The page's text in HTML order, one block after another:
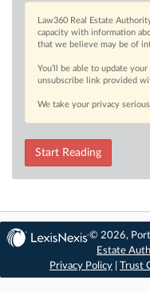
Law360 Real Estate
capacity with information
that we believe may be of
You’ll be able to update
unsubscribe link provided
We take your privacy
Start Reading
© 2026,
Estate
Privacy Policy
Trust